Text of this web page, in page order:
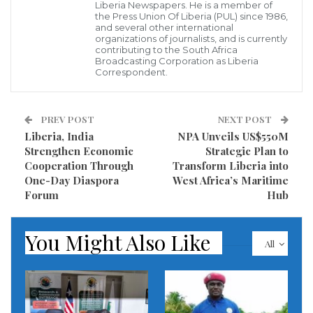
fundamentals, and people.
The Country Manager noted a widespread
recognition across government entities and
faster and more inclusive development. The current
push for digitization aims to ensure the
transformation serves Liberia’s national development
goals and reaches every corner of the country.
succeed when the foundations are firmly in place.
“It’s critical to get the basics right: reliable networks,
resilient systems, and effective institutions that foster
competition and accountability,” Wallen stressed.
Liberia Newspapers. He is a member of
the Press Union Of Liberia (PUL) since 1986,
and several other international
organizations of journalists, and is currently
contributing to the South Africa
Broadcasting Corporation as Liberia
Correspondent.
PREV POST
Liberia, India
Strengthen Economic
Cooperation Through
One-Day Diaspora
Forum
NEXT POST
NPA Unveils US$550M
Strategic Plan to
Transform Liberia into
West Africa’s Maritime
Hub
All
You Might Also Like